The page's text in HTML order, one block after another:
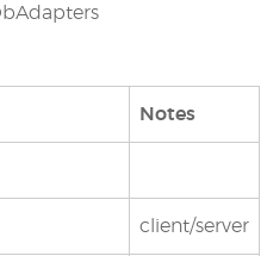
Notes
client/server